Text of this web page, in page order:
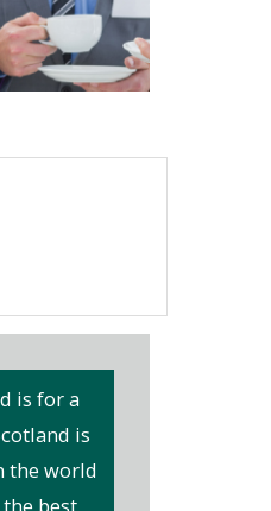
is for a
is
the world
best